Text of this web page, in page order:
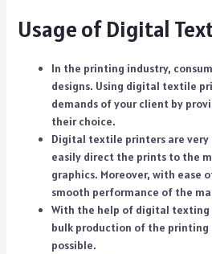
Usage of Digital
In the printing industry,
designs. Using digital textile
demands of your client by
their choice.
Digital textile printers are very
easily direct the prints to the
graphics. Moreover, with ease
smooth performance of the
With the help of digital
bulk production of the
possible.